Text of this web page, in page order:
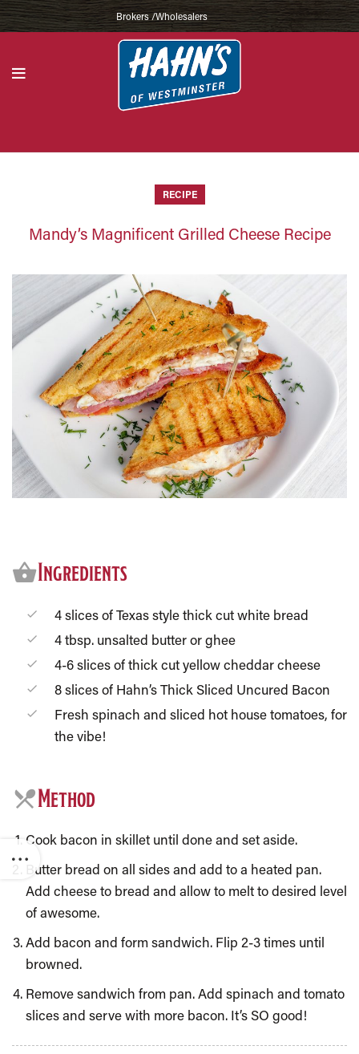
Brokers /Wholesalers
RECIPE
Mandy’s Magnificent Grilled Cheese Recipe
Ingredients
4 slices of Texas style thick cut white bread
4 tbsp. unsalted butter or ghee
4-6 slices of thick cut yellow cheddar cheese
8 slices of Hahn’s Thick Sliced Uncured Bacon
Fresh spinach and sliced hot house tomatoes, for
the vibe!
Method
Cook bacon in skillet until done and set aside.
Butter bread on all sides and add to a heated pan.
Add cheese to bread and allow to melt to desired level
of awesome.
Add bacon and form sandwich. Flip 2-3 times until
browned.
Remove sandwich from pan. Add spinach and tomato
slices and serve with more bacon. It’s SO good!